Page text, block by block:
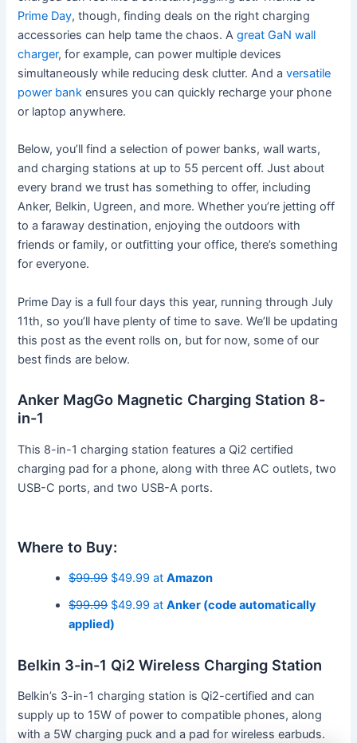
Prime Day, though, finding deals on the right charging
accessories can help tame the chaos. Agreat GaN wall
charger, for example, can power multiple devices
simultaneously while reducing desk clutter. And aversatile
power bank ensures you can quickly recharge your phone
or laptop anywhere.
Below, you’ll find a selection of power banks, wall warts,
and charging stations at up to 55 percent off. Just about
every brand we trust has something to offer, including
Anker, Belkin, Ugreen, and more. Whether you’re jetting off
to a faraway destination, enjoying the outdoors with
friends or family, or outfitting your office, there’s something
for everyone.
Prime Day is a full four days this year, running through July
11th, so you’ll have plenty of time to save. We’ll be updating
this post as the event rolls on, but for now, some of our
best finds are below.
Anker MagGo Magnetic Charging Station 8-
in-1
This 8-in-1 charging station features a Qi2 certified
charging pad for a phone, along with three AC outlets, two
USB-C ports, and two USB-A ports.
Where to Buy:
$99.99$49.99 atAmazon
$99.99$49.99 atAnker (code automatically
applied)
Belkin 3-in-1 Qi2 Wireless Charging Station
Belkin’s 3-in-1 charging station is Qi2-certified and can
supply up to 15W of power to compatible phones, along
with a 5W charging puck and a pad for wireless earbuds.